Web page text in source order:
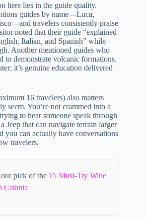
here lies in the guide quality.
guides by name—Luca,
travelers consistently praise
noted that their guide “explained
Italian, and Spanish” while
Another mentioned guides who
to demonstrate volcanic formations.
it’s genuine education delivered
16 travelers) also matters
seem. You’re not crammed into a
to hear someone speak through
Jeep that can navigate terrain larger
you can actually have conversations
travelers.
pick of the 15 Must-Try Wine
Catania